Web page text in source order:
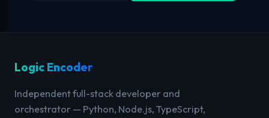
Logic Encoder
Independent full-stack developer and
orchestrator — Python, Node.js, TypeScript,